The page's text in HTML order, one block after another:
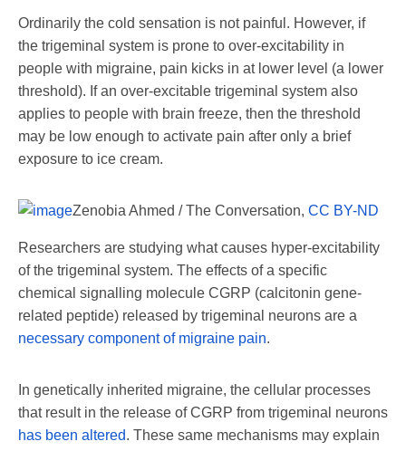
Ordinarily the cold sensation is not painful. However, if
the trigeminal system is prone to over-excitability in
people with migraine, pain kicks in at lower level (a lower
threshold). If an over-excitable trigeminal system also
applies to people with brain freeze, then the threshold
may be low enough to activate pain after only a brief
exposure to ice cream.
Zenobia Ahmed / The Conversation, CC BY-ND
Researchers are studying what causes hyper-excitability
of the trigeminal system. The effects of a specific
chemical signalling molecule CGRP (calcitonin gene-
related peptide) released by trigeminal neurons are a
necessary component of migraine pain.
In genetically inherited migraine, the cellular processes
that result in the release of CGRP from trigeminal neurons
has been altered. These same mechanisms may explain